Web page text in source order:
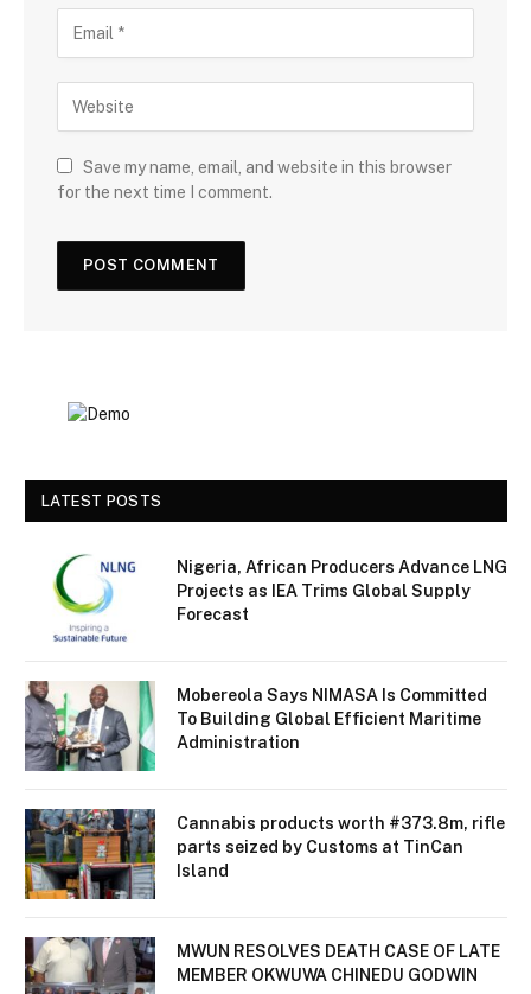
Save my name, email, and website in this browser
for the next time I comment.
LATEST POSTS
Nigeria, African Producers Advance LNG
Projects as IEA Trims Global Supply
Forecast
Mobereola Says NIMASA Is Committed
To Building Global Efficient Maritime
Administration
Cannabis products worth #373.8m, rifle
parts seized by Customs at TinCan
Island
MWUN RESOLVES DEATH CASE OF LATE
MEMBER OKWUWA CHINEDU GODWIN